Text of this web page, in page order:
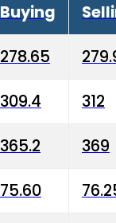
Buying
278.65
309.4 312
365.2 369
75.60